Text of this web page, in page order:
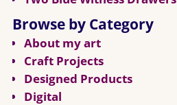
Browse by Category
About my art
Craft Projects
Designed Products
Digital